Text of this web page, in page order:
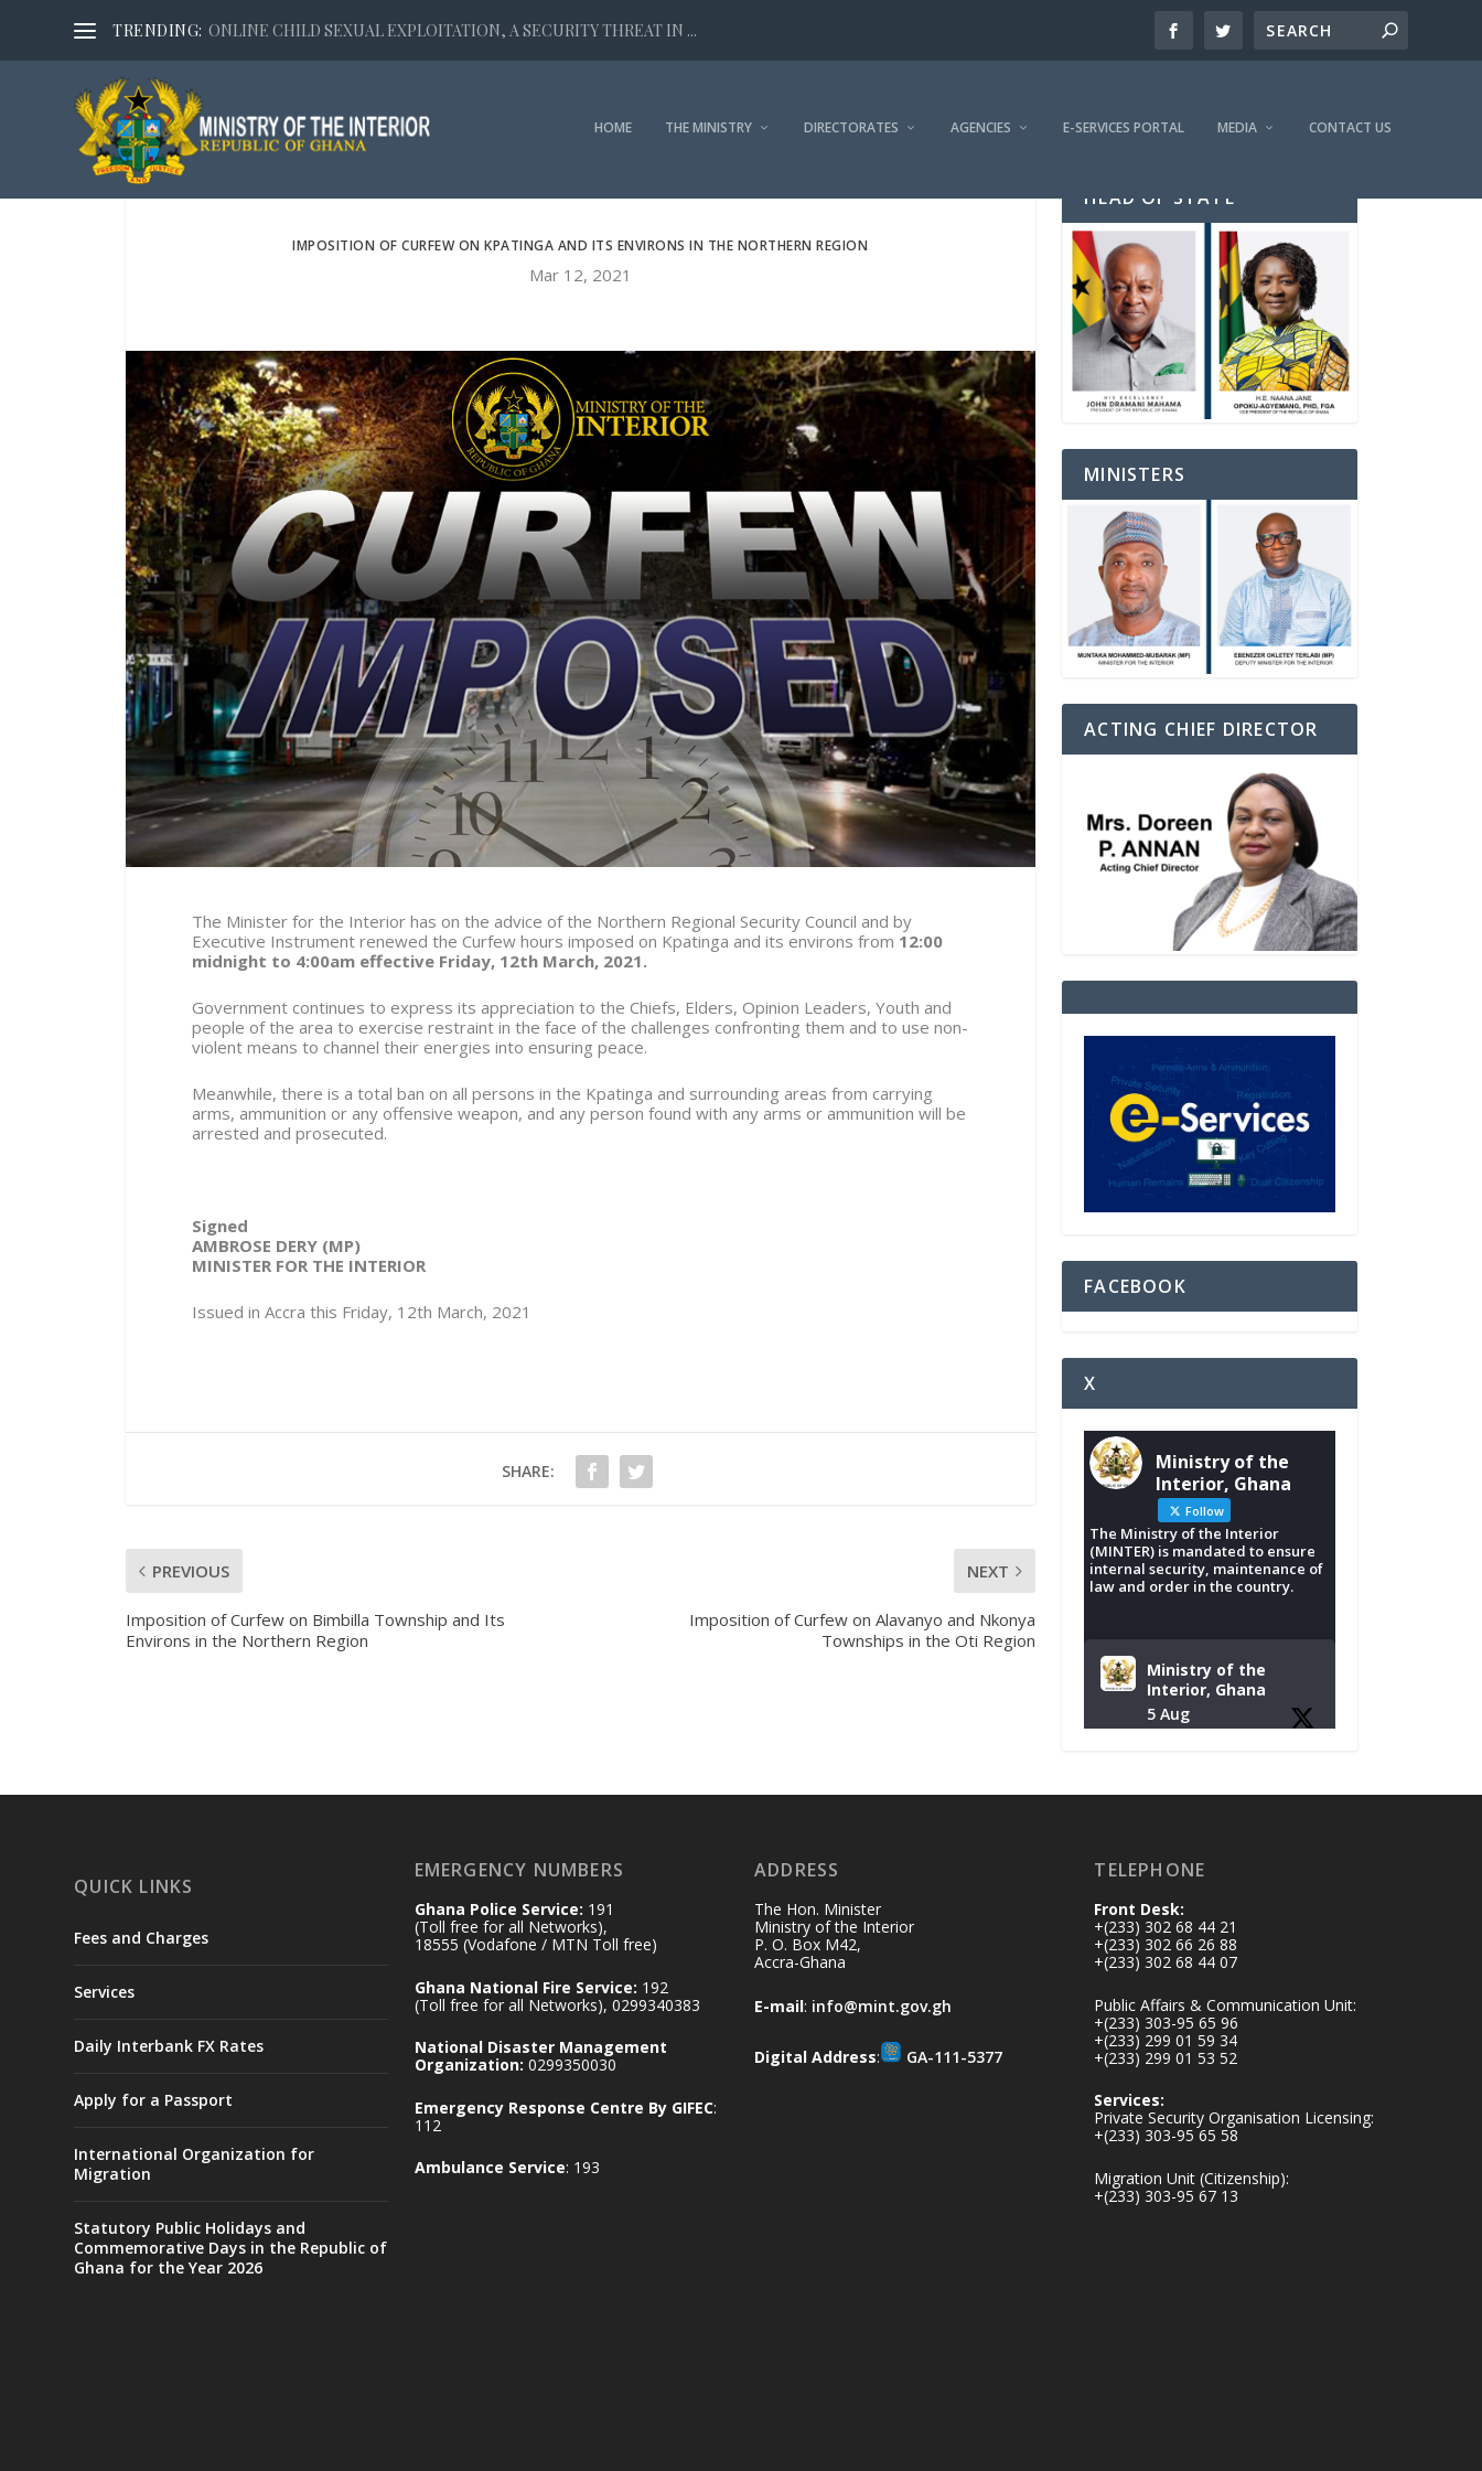
TRENDING: ONLINE CHILD SEXUAL EXPLOITATION, A SECURITY THREAT IN ...
HOME THE MINISTRY DIRECTORATES AGENCIES E-SERVICES PORTAL MEDIA CONTACT US
IMPOSITION OF CURFEW ON KPATINGA AND ITS ENVIRONS IN THE NORTHERN REGION
Mar 12, 2021
The Minister for the Interior has on the advice of the Northern Regional Security Council and by
Executive Instrument renewed the Curfew hours imposed on Kpatinga and its environs from 12:00
midnight to 4:00am effective Friday, 12th March, 2021.
Government continues to express its appreciation to the Chiefs, Elders, Opinion Leaders, Youth and
people of the area to exercise restraint in the face of the challenges confronting them and to use non-
violent means to channel their energies into ensuring peace.
Meanwhile, there is a total ban on all persons in the Kpatinga and surrounding areas from carrying
arms, ammunition or any offensive weapon, and any person found with any arms or ammunition will be
arrested and prosecuted.
Signed
AMBROSE DERY (MP)
MINISTER FOR THE INTERIOR
Issued in Accra this Friday, 12th March, 2021
SHARE:
PREVIOUS
Imposition of Curfew on Bimbilla Township and Its
Environs in the Northern Region
NEXT
Imposition of Curfew on Alavanyo and Nkonya
Townships in the Oti Region
HEAD OF STATE
MINISTERS
ACTING CHIEF DIRECTOR
FACEBOOK
X
Ministry of the
Interior, Ghana
Follow
The Ministry of the Interior
(MINTER) is mandated to ensure
internal security, maintenance of
law and order in the country.
Ministry of the
Interior, Ghana
5 Aug
𝐃𝐨𝐧𝐚𝐭𝐞𝐬 𝐑𝐞𝐥𝐢𝐞𝐟 𝐈𝐭𝐞𝐦𝐬
𝐕𝐢𝐜𝐭𝐢𝐦𝐬
https://www.mint.go
v.gh/chamber-of-
relief-item...
3
1
Interior, Ghana
27 Jul
QUICK LINKS
Fees and Charges
Services
Daily Interbank FX Rates
Apply for a Passport
International Organization for
Migration
Statutory Public Holidays and
Commemorative Days in the Republic of
Ghana for the Year 2026
EMERGENCY NUMBERS
Ghana Police Service: 191
(Toll free for all Networks),
18555 (Vodafone / MTN Toll free)
Ghana National Fire Service: 192
(Toll free for all Networks), 0299340383
National Disaster Management
Organization: 0299350030
Emergency Response Centre By GIFEC:
112
Ambulance Service: 193
ADDRESS
The Hon. Minister
Ministry of the Interior
P. O. Box M42,
Accra-Ghana
E-mail: info@mint.gov.gh
Digital Address: GA-111-5377
TELEPHONE
Front Desk:
+(233) 302 68 44 21
+(233) 302 66 26 88
+(233) 302 68 44 07
Public Affairs & Communication Unit:
+(233) 303-95 65 96
+(233) 299 01 59 34
+(233) 299 01 53 52
Services:
Private Security Organisation Licensing:
+(233) 303-95 65 58
Migration Unit (Citizenship):
+(233) 303-95 67 13